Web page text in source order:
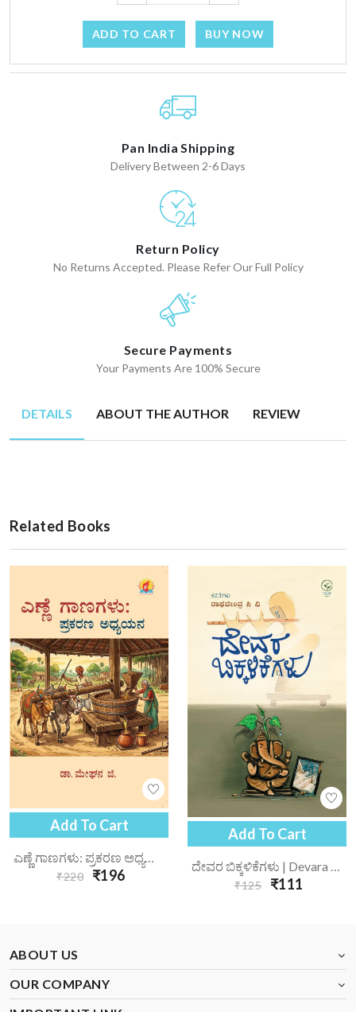
ADD TO CART BUY NOW
Pan India Shipping
Delivery Between 2-6 Days
Return Policy
No Returns Accepted. Please Refer Our Full Policy
Secure Payments
Your Payments Are 100% Secure
DETAILS ABOUT THE AUTHOR REVIEW
Related Books
Add To Cart
ಎಣ್ಣೆ ಗಾಣಗಳು: ಪ್ರಕರಣ ಅಧ್ಯಯನ | Enne Gaanagalu Prakarana Adhyayana
₹220 ₹196
Add To Cart
ದೇವರ ಬಿಕ್ಕಳಿಕೆಗಳು | Devara Bikkalikegalu
₹125 ₹111
ABOUT US
OUR COMPANY